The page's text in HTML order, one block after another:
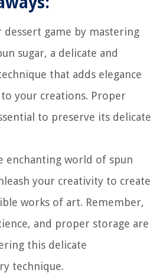
dessert game by mastering
sugar, a delicate and
that adds elegance
your creations. Proper
to preserve its delicate
enchanting world of spun
your creativity to create
works of art. Remember,
and proper storage are
this delicate
technique.